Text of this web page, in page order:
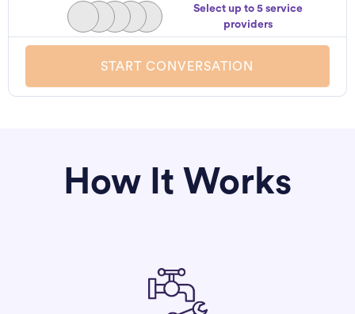
Select up to 5 service
providers
START CONVERSATION
How It Works